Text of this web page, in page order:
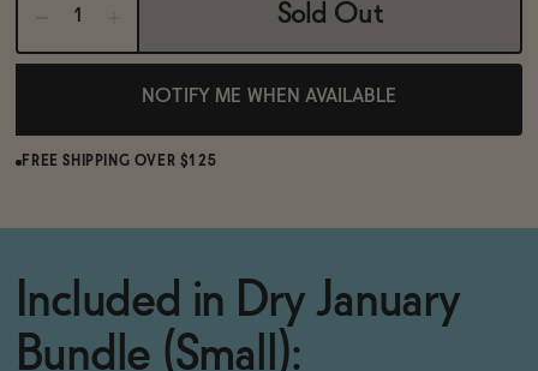
Sold Out
NOTIFY ME WHEN AVAILABLE
FREE SHIPPING OVER $125
Included in Dry January
Bundle (Small):